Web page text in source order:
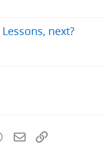
next?
WhatsApp
Email